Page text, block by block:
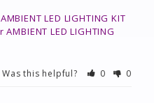
LED LIGHTING KIT
LED LIGHTING
Was this helpful? 0 0